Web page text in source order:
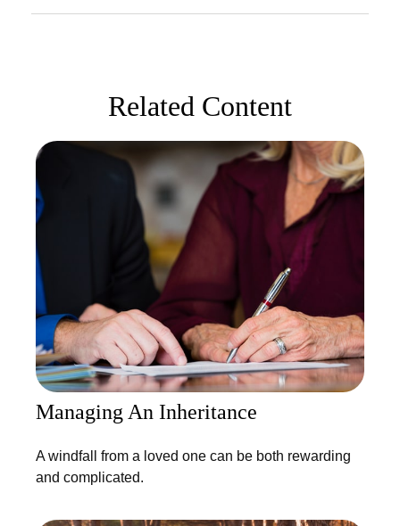
Related Content
Managing An Inheritance
A windfall from a loved one can be both rewarding
and complicated.